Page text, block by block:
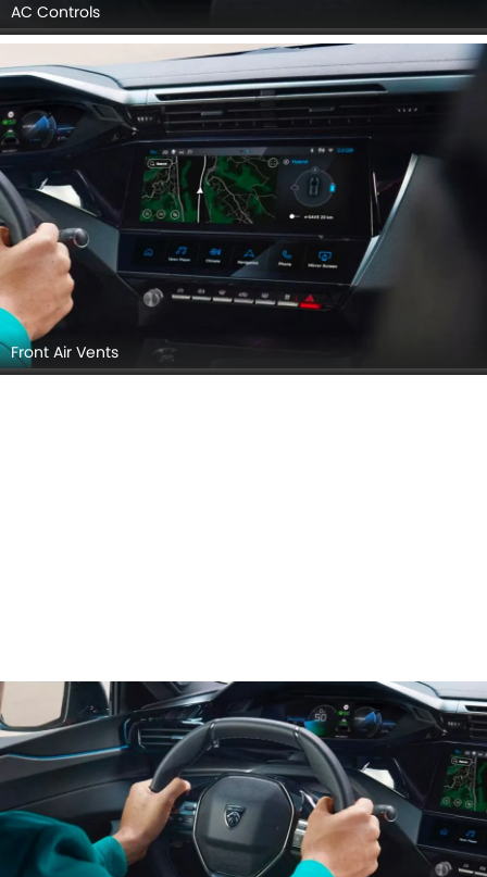
AC Controls
Front Air Vents